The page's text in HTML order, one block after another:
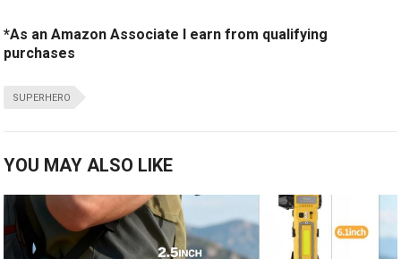
*As an Amazon Associate I earn from qualifying
purchases
SUPERHERO
YOU MAY ALSO LIKE